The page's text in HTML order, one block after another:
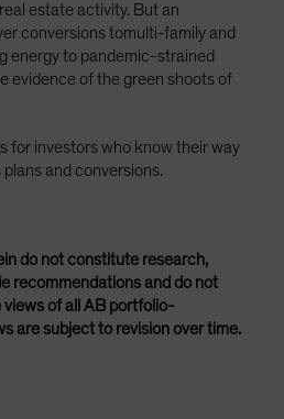
estate activity. But an
conversions tomulti-family and
energy to pandemic-strained
evidence of the green shoots of
for investors who know their way
and conversions.
do not constitute research,
recommendations and do not
of all AB portfolio-
are subject to revision over time.